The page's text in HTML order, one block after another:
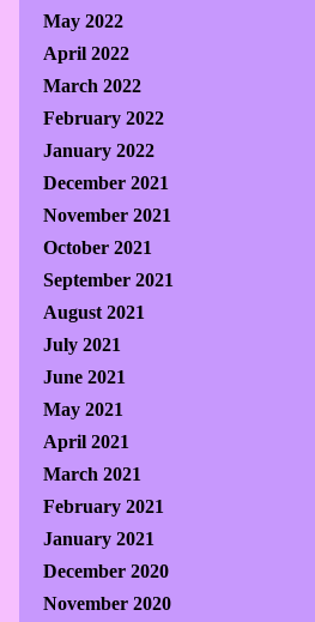
May 2022
April 2022
March 2022
February 2022
January 2022
December 2021
November 2021
October 2021
September 2021
August 2021
July 2021
June 2021
May 2021
April 2021
March 2021
February 2021
January 2021
December 2020
November 2020